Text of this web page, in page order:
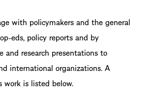
with policymakers and the general
eds, policy reports and by
and research presentations to
international organizations. A
work is listed below.